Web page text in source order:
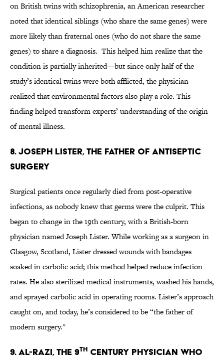
on British twins with schizophrenia, an American researcher
noted that identical siblings (who share the same genes) were
more likely than fraternal ones (who do not share the same
genes) to share a diagnosis. This helped him realize that the
condition is partially inherited—but since only half of the
study’s identical twins were both afflicted, the physician
realized that environmental factors also play a role. This
finding helped transform experts’ understanding of the origin
of mental illness.
8. JOSEPH LISTER, THE FATHER OF ANTISEPTIC
SURGERY
Surgical patients once regularly died from post-operative
infections, as nobody knew that germs were the culprit. This
began to change in the 19th century, with a British-born
physician named Joseph Lister. While working as a surgeon in
Glasgow, Scotland, Lister dressed wounds with bandages
soaked in carbolic acid; this method helped reduce infection
rates. He also sterilized medical instruments, washed his hands,
and sprayed carbolic acid in operating rooms. Lister’s approach
caught on, and today, he’s considered to be “the father of
modern surgery."
9. AL-RAZI, THE 9TH CENTURY PHYSICIAN WHO